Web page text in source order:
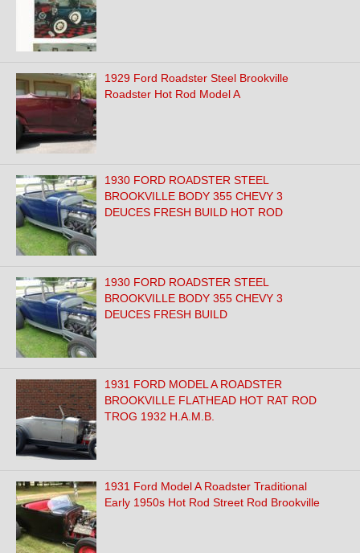
1929 Ford Roadster Steel Brookville
Roadster Hot Rod Model A
1930 FORD ROADSTER STEEL
BROOKVILLE BODY 355 CHEVY 3
DEUCES FRESH BUILD HOT ROD
1930 FORD ROADSTER STEEL
BROOKVILLE BODY 355 CHEVY 3
DEUCES FRESH BUILD
1931 FORD MODEL A ROADSTER
BROOKVILLE FLATHEAD HOT RAT ROD
TROG 1932 H.A.M.B.
1931 Ford Model A Roadster Traditional
Early 1950s Hot Rod Street Rod Brookville